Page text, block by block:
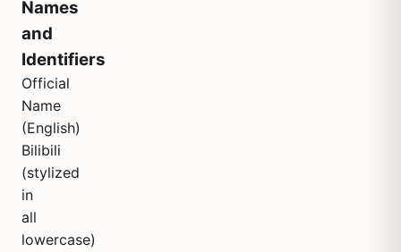
Names
and
Identifiers
Official
Name
(English)
Bilibili
(stylized
in
all
lowercase)